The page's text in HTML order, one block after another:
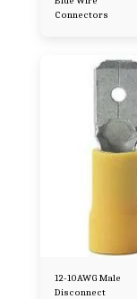
Connectors
12-10AWG Male
Disconnect